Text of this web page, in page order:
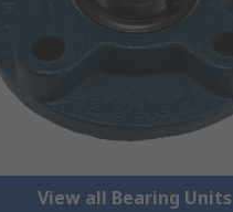
View all Bearing Units